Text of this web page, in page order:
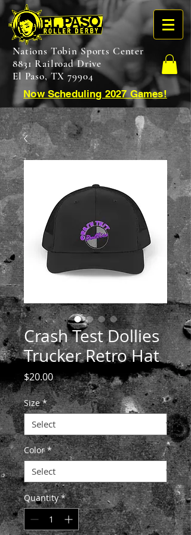
Nations Tobin Sports Center
8831 Railroad Drive
El Paso, TX 79904
Now Scheduling 2027 Games!
Crash Test Dollies
Trucker Retro Hat
$20.00Price
Size *
Color *
Quantity *